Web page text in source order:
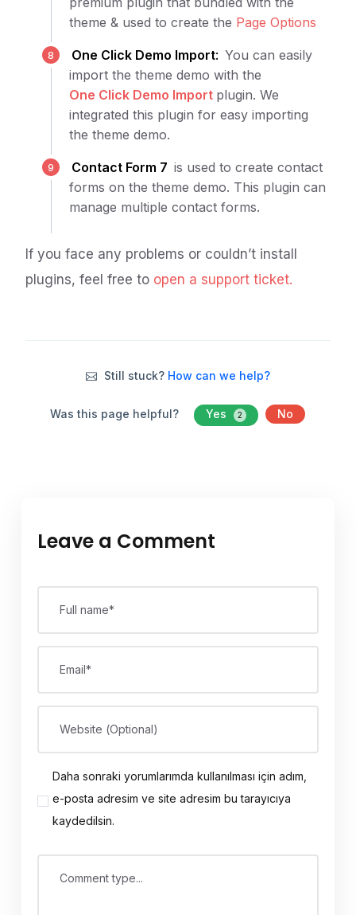
theme & used to create the Page Options
One Click Demo Import: You can easily
import the theme demo with the
One Click Demo Import plugin. We
integrated this plugin for easy importing
the theme demo.
Contact Form 7 is used to create contact
forms on the theme demo. This plugin can
manage multiple contact forms.
If you face any problems or couldn’t install
plugins, feel free to open a support ticket.
Still stuck? How can we help?
Was this page helpful? Yes 2 No
Leave a Comment
Full name*
Email*
Website (Optional)
Daha sonraki yorumlarımda kullanılması için adım,
e-posta adresim ve site adresim bu tarayıcıya
kaydedilsin.
Comment type...